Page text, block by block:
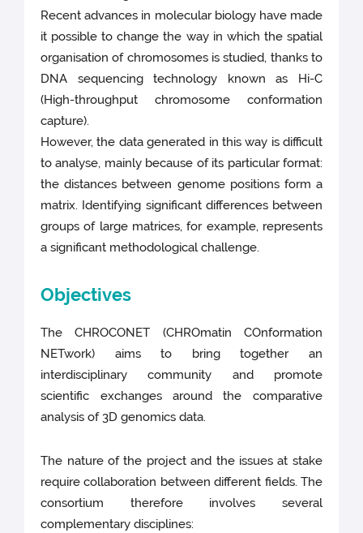
Recent advances in molecular biology have made
it possible to change the way in which the spatial
organisation of chromosomes is studied, thanks to
DNA sequencing technology known as Hi-C
(High-throughput chromosome conformation
capture).
However, the data generated in this way is difficult
to analyse, mainly because of its particular format:
the distances between genome positions form a
matrix. Identifying significant differences between
groups of large matrices, for example, represents
a significant methodological challenge.
Objectives
The CHROCONET (CHROmatin COnformation
NETwork) aims to bring together an
interdisciplinary community and promote
scientific exchanges around the comparative
analysis of 3D genomics data.
The nature of the project and the issues at stake
require collaboration between different fields. The
consortium therefore involves several
complementary disciplines: